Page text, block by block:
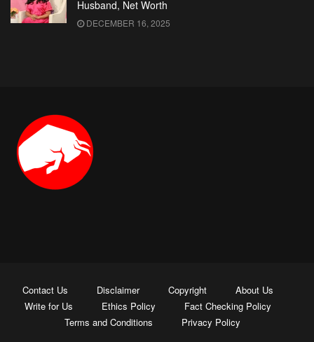
Husband, Net Worth
DECEMBER 16, 2025
Contact Us Disclaimer Copyright
About Us
Write for Us
Ethics Policy
Fact Checking Policy
Terms and Conditions
Privacy Policy